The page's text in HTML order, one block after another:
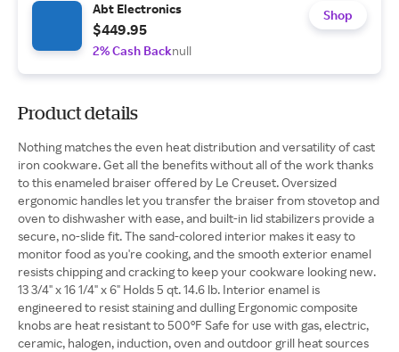
Abt Electronics
$449.95
2% Cash Backnull
Shop
Product details
Nothing matches the even heat distribution and versatility of cast
iron cookware. Get all the benefits without all of the work thanks
to this enameled braiser offered by Le Creuset. Oversized
ergonomic handles let you transfer the braiser from stovetop and
oven to dishwasher with ease, and built-in lid stabilizers provide a
secure, no-slide fit. The sand-colored interior makes it easy to
monitor food as you're cooking, and the smooth exterior enamel
resists chipping and cracking to keep your cookware looking new.
13 3/4" x 16 1/4" x 6" Holds 5 qt. 14.6 lb. Interior enamel is
engineered to resist staining and dulling Ergonomic composite
knobs are heat resistant to 500°F Safe for use with gas, electric,
ceramic, halogen, induction, oven and outdoor grill heat sources